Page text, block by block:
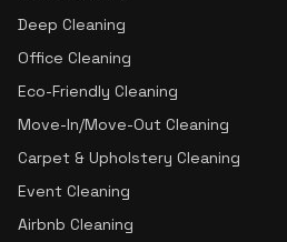
Deep Cleaning
Office Cleaning
Eco-Friendly Cleaning
Move-In/Move-Out Cleaning
Carpet & Upholstery Cleaning
Event Cleaning
Airbnb Cleaning